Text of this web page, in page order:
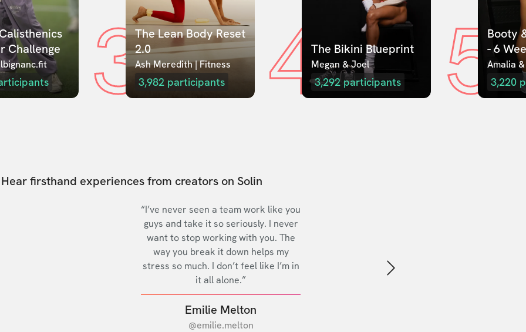
Challenge
3The Lean Body Reset
2.0
Ash Meredith | Fitness
3,982 participants 4The Bikini Blueprint
Megan & Joel
3,292 participants 5Booty
- 6
Amalia
3,220
Hear firsthand experiences from creators on Solin
“I’ve never seen a team work like you
guys and take it so seriously. I never
want to stop working with you. The
way you break it down helps my
stress so much. I don’t feel like I’m in
it all alone.”
Emilie Melton
@emilie.melton
Next slide